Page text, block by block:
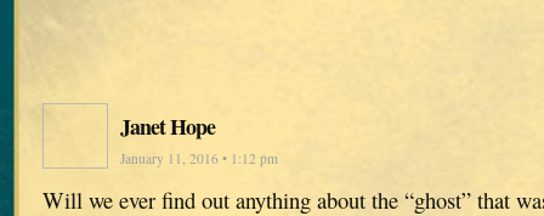
Janet Hope
January 11, 2016 • 1:12 pm
Will we ever find out anything about the “ghost” that